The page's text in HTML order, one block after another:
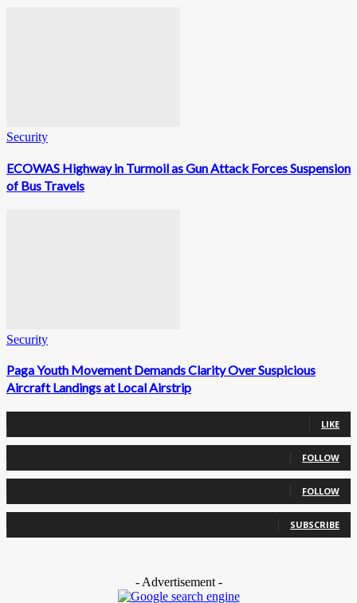
Security
ECOWAS Highway in Turmoil as Gun Attack Forces Suspension
of Bus Travels
Security
Paga Youth Movement Demands Clarity Over Suspicious
Aircraft Landings at Local Airstrip
LIKE
FOLLOW
FOLLOW
SUBSCRIBE
- Advertisement -